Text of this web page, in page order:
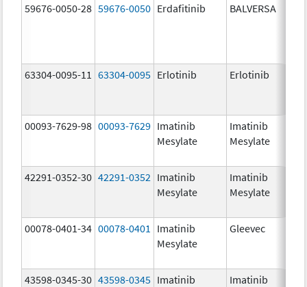
59676-0050-28 59676-0050 Erdafitinib BALVERSA
63304-0095-11 63304-0095 Erlotinib Erlotinib
00093-7629-98 00093-7629 Imatinib
Mesylate
Imatinib
Mesylate
42291-0352-30 42291-0352 Imatinib
Mesylate
Imatinib
Mesylate
00078-0401-34 00078-0401
Imatinib
Mesylate
Gleevec
43598-0345-30 43598-0345 Imatinib Imatinib